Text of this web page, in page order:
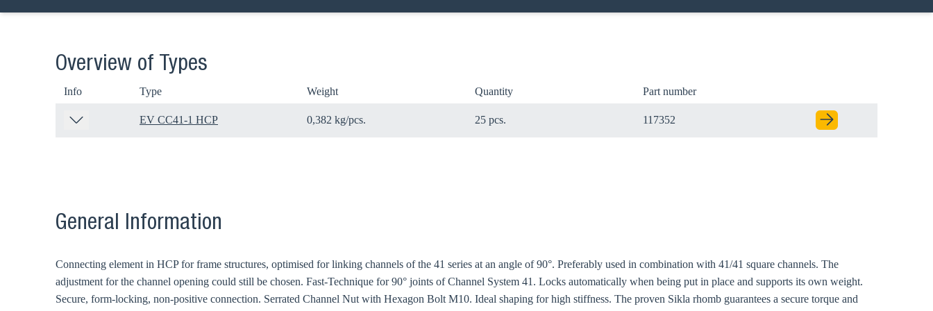
Overview of Types
Info Type Weight Quantity Part number
EV CC41-1 HCP 0,382 kg/pcs. 25 pcs. 117352
General Information
Connecting element in HCP for frame structures, optimised for linking channels of the 41 series at an angle of 90°. Preferably used in combination with 41/41 square channels. The
adjustment for the channel opening could still be chosen. Fast-Technique for 90° joints of Channel System 41. Locks automatically when being put in place and supports its own weight.
Secure, form-locking, non-positive connection. Serrated Channel Nut with Hexagon Bolt M10. Ideal shaping for high stiffness. The proven Sikla rhomb guarantees a secure torque and